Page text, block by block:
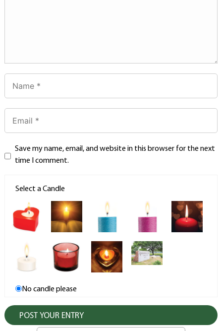
Save my name, email, and website in this browser for the next
time I comment.
Select a Candle
No candle please